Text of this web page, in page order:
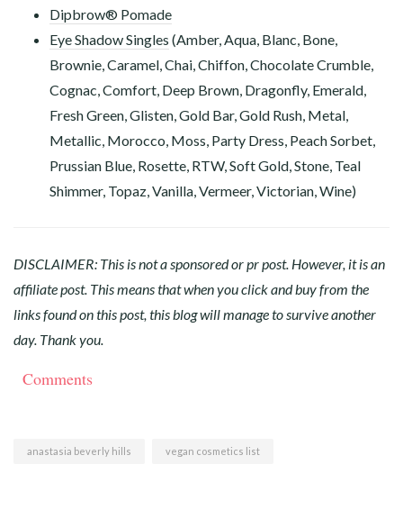
Dipbrow® Pomade
Eye Shadow Singles (Amber, Aqua, Blanc, Bone,
Brownie, Caramel, Chai, Chiffon, Chocolate Crumble,
Cognac, Comfort, Deep Brown, Dragonfly, Emerald,
Fresh Green, Glisten, Gold Bar, Gold Rush, Metal,
Metallic, Morocco, Moss, Party Dress, Peach Sorbet,
Prussian Blue, Rosette, RTW, Soft Gold, Stone, Teal
Shimmer, Topaz, Vanilla, Vermeer, Victorian, Wine)
DISCLAIMER: This is not a sponsored or pr post. However, it is an
affiliate post. This means that when you click and buy from the
links found on this post, this blog will manage to survive another
day. Thank you.
Comments
anastasia beverly hills vegan cosmetics list